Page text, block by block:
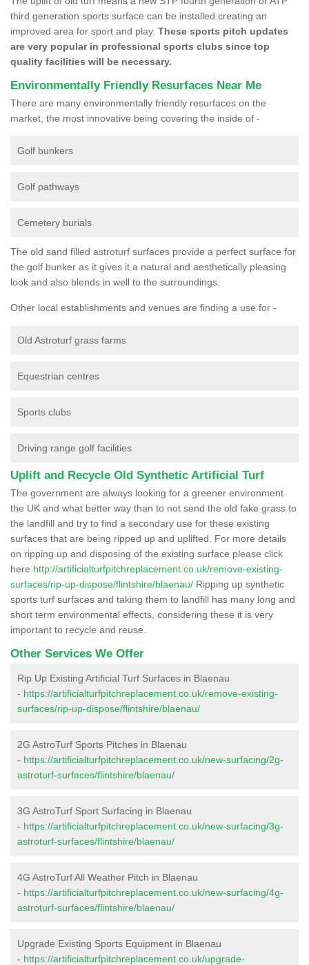
third generation sports surface can be installed creating an
improved area for sport and play. These sports pitch updates
are very popular in professional sports clubs since top
quality facilities will be necessary.
Environmentally Friendly Resurfaces Near Me
There are many environmentally friendly resurfaces on the
market, the most innovative being covering the inside of -
Golf bunkers
Golf pathways
Cemetery burials
The old sand filled astroturf surfaces provide a perfect surface for
the golf bunker as it gives it a natural and aesthetically pleasing
look and also blends in well to the surroundings.
Other local establishments and venues are finding a use for -
Old Astroturf grass farms
Equestrian centres
Sports clubs
Driving range golf facilities
Uplift and Recycle Old Synthetic Artificial Turf
The government are always looking for a greener environment
the UK and what better way than to not send the old fake grass to
the landfill and try to find a secondary use for these existing
surfaces that are being ripped up and uplifted. For more details
on ripping up and disposing of the existing surface please click
here http://artificialturfpitchreplacement.co.uk/remove-existing-
surfaces/rip-up-dispose/flintshire/blaenau/ Ripping up synthetic
sports turf surfaces and taking them to landfill has many long and
short term environmental effects, considering these it is very
important to recycle and reuse.
Other Services We Offer
Rip Up Existing Artificial Turf Surfaces in Blaenau
- https://artificialturfpitchreplacement.co.uk/remove-existing-
surfaces/rip-up-dispose/flintshire/blaenau/
2G AstroTurf Sports Pitches in Blaenau
- https://artificialturfpitchreplacement.co.uk/new-surfacing/2g-
astroturf-surfaces/flintshire/blaenau/
3G AstroTurf Sport Surfacing in Blaenau
- https://artificialturfpitchreplacement.co.uk/new-surfacing/3g-
astroturf-surfaces/flintshire/blaenau/
4G AstroTurf All Weather Pitch in Blaenau
- https://artificialturfpitchreplacement.co.uk/new-surfacing/4g-
astroturf-surfaces/flintshire/blaenau/
Upgrade Existing Sports Equipment in Blaenau
- https://artificialturfpitchreplacement.co.uk/upgrade-